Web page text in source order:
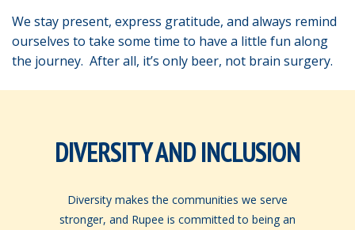
We stay present, express gratitude, and always remind
ourselves to take some time to have a little fun along
the journey. After all, it’s only beer, not brain surgery.
DIVERSITY AND INCLUSION
Diversity makes the communities we serve
stronger, and Rupee is committed to being an